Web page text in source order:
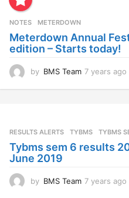
NOTES METERDOWN
Meterdown Annual
edition – Starts today!
by BMS Team 7 years ago
RESULTS ALERTS ,TYBMS TYBMS
Tybms sem 6 results
June 2019
by BMS Team 7 years ago